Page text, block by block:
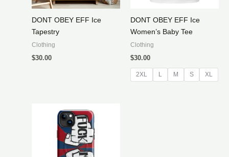
DONT OBEY EFF Ice
Tapestry
Clothing
$30.00
DONT OBEY EFF Ice
Women’s Baby Tee
Clothing
$30.00
2XL L M S XL